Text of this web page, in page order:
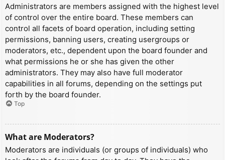
Administrators are members assigned with the highest level
of control over the entire board. These members can
control all facets of board operation, including setting
permissions, banning users, creating usergroups or
moderators, etc., dependent upon the board founder and
what permissions he or she has given the other
administrators. They may also have full moderator
capabilities in all forums, depending on the settings put
forth by the board founder.
Top
What are Moderators?
Moderators are individuals (or groups of individuals) who